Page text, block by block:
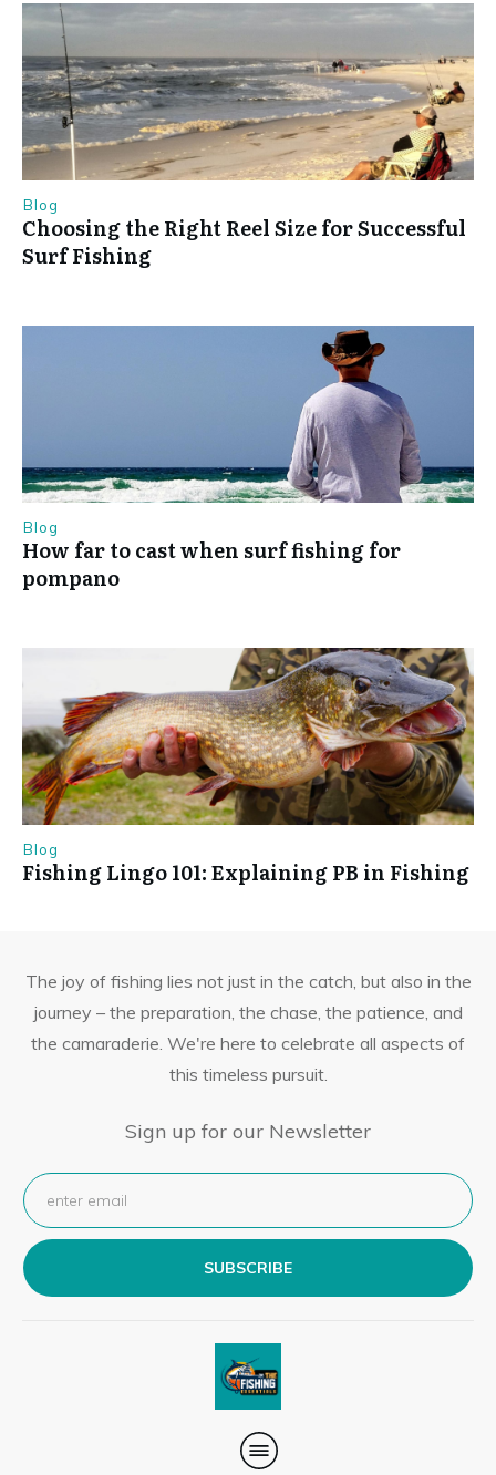
Blog
Choosing the Right Reel Size for Successful
Surf Fishing
Blog
How far to cast when surf fishing for
pompano
Blog
Fishing Lingo 101: Explaining PB in Fishing
The joy of fishing lies not just in the catch, but also in the
journey – the preparation, the chase, the patience, and
the camaraderie. We're here to celebrate all aspects of
this timeless pursuit.
Sign up for our Newsletter
SUBSCRIBE